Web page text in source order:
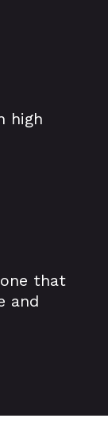
high
that
and